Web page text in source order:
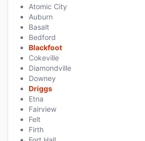
Atomic City
Auburn
Basalt
Bedford
Blackfoot
Cokeville
Diamondville
Downey
Driggs
Etna
Fairview
Felt
Firth